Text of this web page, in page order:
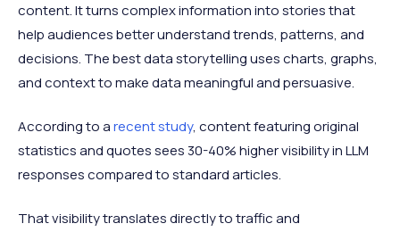
content. It turns complex information into stories that
help audiences better understand trends, patterns, and
decisions. The best data storytelling uses charts, graphs,
and context to make data meaningful and persuasive.
According to arecent study, content featuring original
statistics and quotes sees 30-40% higher visibility in LLM
responses compared to standard articles.
That visibility translates directly to traffic and